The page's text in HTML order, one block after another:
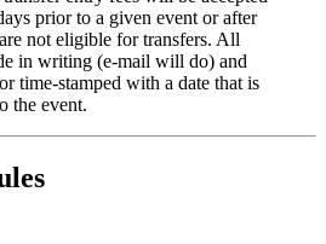
prior to a given event or after
not eligible for transfers. All
in writing (e-mail will do) and
time-stamped with a date that is
the event.